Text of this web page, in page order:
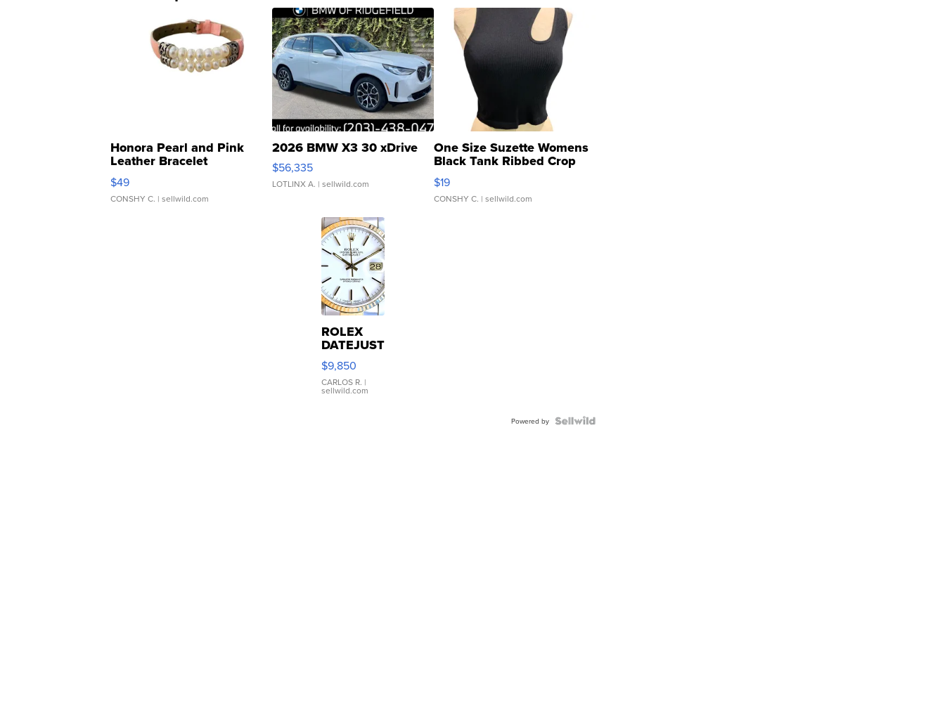
Honora Pearl and Pink
Leather Bracelet
Adjustable Buckle Clo...
$49
CONSHY C. | sellwild.com
2026 BMW X3 30 xDrive
$56,335
LOTLINX A. | sellwild.com
One Size Suzette Womens
Black Tank Ribbed Crop
Asymmetrical ...
$19
CONSHY C. | sellwild.com
ROLEX
DATEJUST
16233
WHITE
DIAL
FLUTED
$9,850
CARLOS R. |
sellwild.com
Powered by